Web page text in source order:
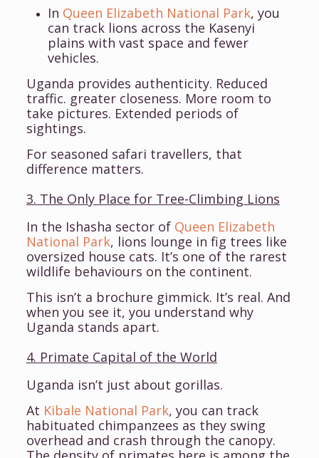
In Queen Elizabeth National Park, you
can track lions across the Kasenyi
plains with vast space and fewer
vehicles.
Uganda provides authenticity. Reduced
traffic. greater closeness. More room to
take pictures. Extended periods of
sightings.
For seasoned safari travellers, that
difference matters.
3. The Only Place for Tree-Climbing Lions
In the Ishasha sector of Queen Elizabeth
National Park, lions lounge in fig trees like
oversized house cats. It’s one of the rarest
wildlife behaviours on the continent.
This isn’t a brochure gimmick. It’s real. And
when you see it, you understand why
Uganda stands apart.
4. Primate Capital of the World
Uganda isn’t just about gorillas.
At Kibale National Park, you can track
habituated chimpanzees as they swing
overhead and crash through the canopy.